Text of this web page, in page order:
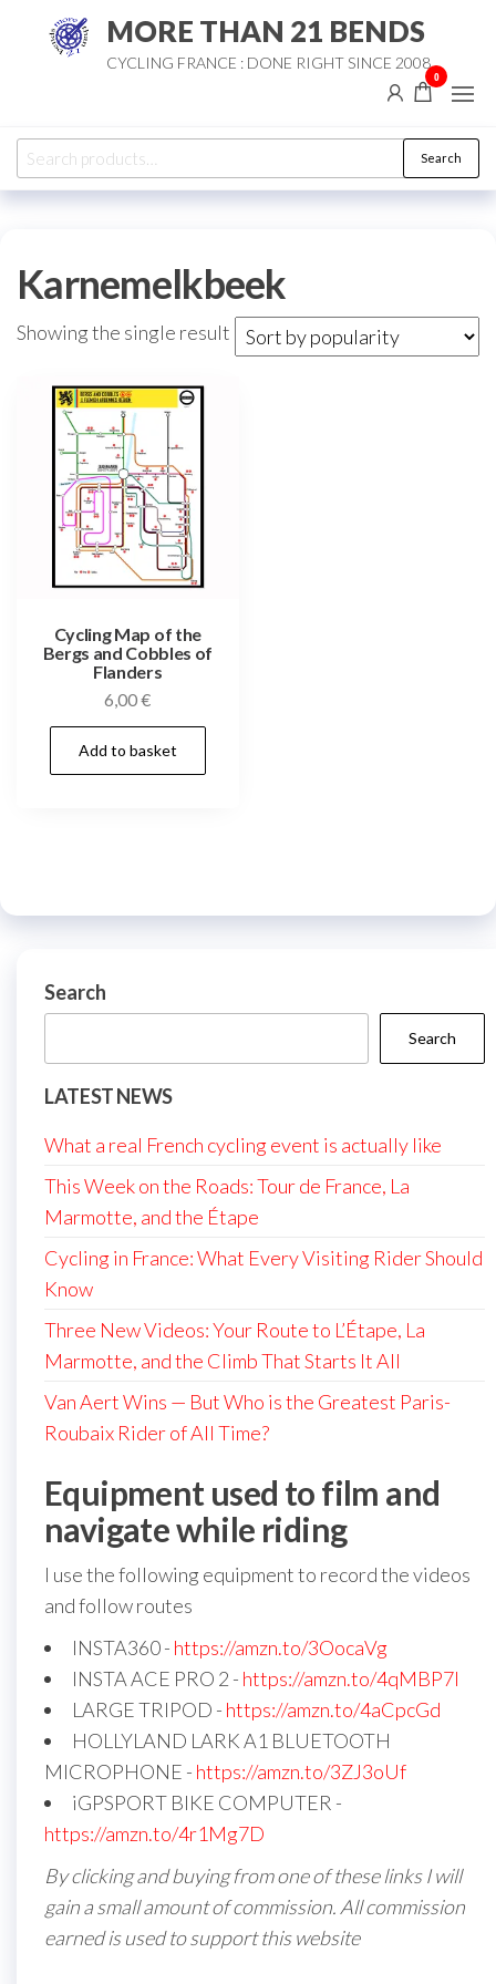
MORE THAN 21 BENDS
CYCLING FRANCE : DONE RIGHT SINCE 2008
0
Search
for:
Search
Karnemelkbeek
Showing the single result
Cycling Map of the
Bergs and Cobbles of
Flanders
6,00€
Add to basket
Search
Search
LATEST NEWS
What a real French cycling event is actually like
This Week on the Roads: Tour de France, La
Marmotte, and the Étape
Cycling in France: What Every Visiting Rider Should
Know
Three New Videos: Your Route to L’Étape, La
Marmotte, and the Climb That Starts It All
Van Aert Wins — But Who is the Greatest Paris-
Roubaix Rider of All Time?
Equipment used to film and
navigate while riding
I use the following equipment to record the videos
and follow routes
INSTA360 - https://amzn.to/3OocaVg
INSTA ACE PRO 2 - https://amzn.to/4qMBP7I
LARGE TRIPOD - https://amzn.to/4aCpcGd
HOLLYLAND LARK A1 BLUETOOTH
MICROPHONE - https://amzn.to/3ZJ3oUf
iGPSPORT BIKE COMPUTER -
https://amzn.to/4r1Mg7D
By clicking and buying from one of these links I will
gain a small amount of commission. All commission
earned is used to support this website